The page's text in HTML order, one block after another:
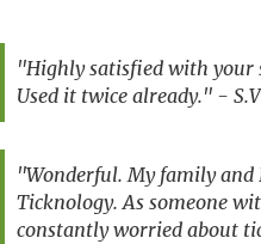
"Highly satisfied with your
Used it twice already." -
"Wonderful. My family and
Ticknology. As someone
constantly worried about